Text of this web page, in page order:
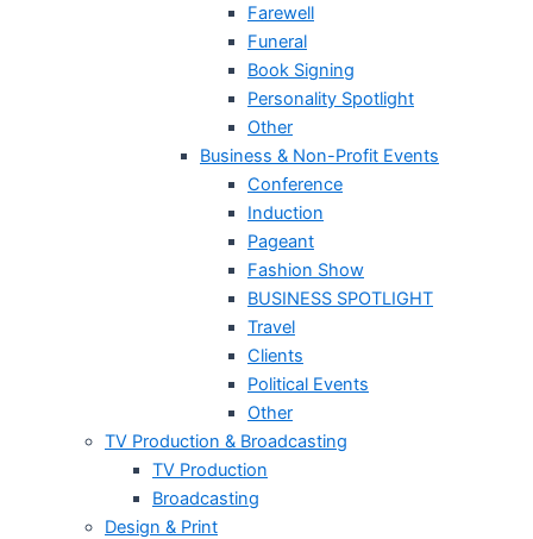
Farewell
Funeral
Book Signing
Personality Spotlight
Other
Business & Non-Profit Events
Conference
Induction
Pageant
Fashion Show
BUSINESS SPOTLIGHT
Travel
Clients
Political Events
Other
TV Production & Broadcasting
TV Production
Broadcasting
Design & Print